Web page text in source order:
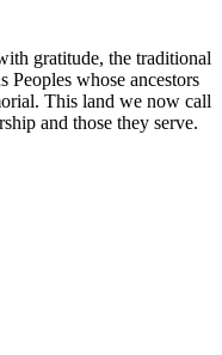
gratitude, the traditional
Peoples whose ancestors
This land we now call
and those they serve.